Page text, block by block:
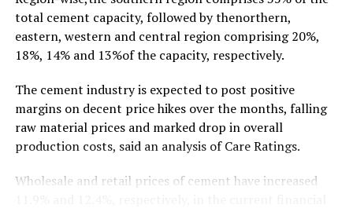
total cement capacity, followed by thenorthern,
eastern, western and central region comprising 20%,
18%, 14% and 13%of the capacity, respectively.
The cement industry is expected to post positive
margins on decent price hikes over the months, falling
raw material prices and marked drop in overall
production costs, said an analysis of Care Ratings.
Wholesale and retail prices of cement have increased